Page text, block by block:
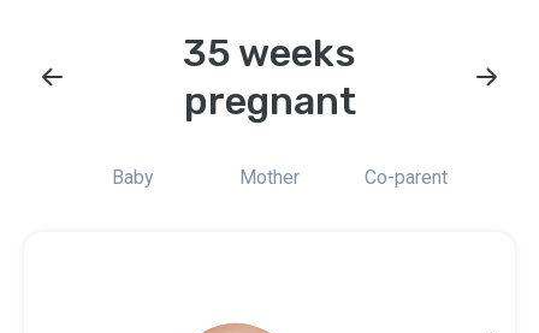
35 weeks
pregnant
Baby Mother Co-parent